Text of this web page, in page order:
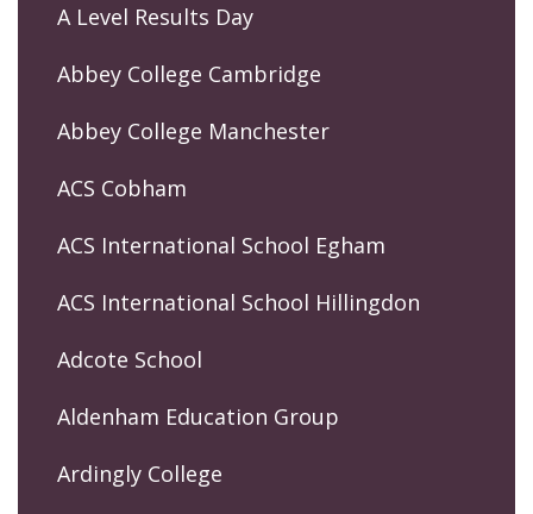
A Level Results Day
Abbey College Cambridge
Abbey College Manchester
ACS Cobham
ACS International School Egham
ACS International School Hillingdon
Adcote School
Aldenham Education Group
Ardingly College